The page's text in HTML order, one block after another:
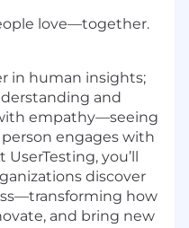
love—together.
in human insights;
and
empathy—seeing
engages with
you’ll
discover
how
and bring new